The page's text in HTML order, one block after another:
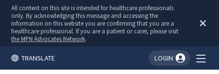
All content on this site is intended for healthcare professionals
only. By acknowledging this message and accessing the
information on this website you are confirming that you are a
healthcare professional. If you are a patient or carer, please visit
the MPN Advocates Network.
TRANSLATE LOGIN